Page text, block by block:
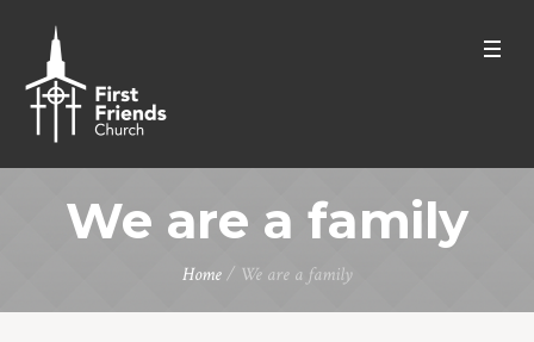
We are a family
Home / We are a family